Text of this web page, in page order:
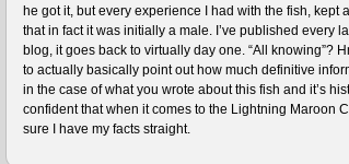
he got it, but every experience I had with the fish,
that in fact it was initially a male. I’ve published every
blog, it goes back to virtually day one. “All knowing”?
to actually basically point out how much definitive
in the case of what you wrote about this fish and it’s
confident that when it comes to the Lightning Maroon
sure I have my facts straight.